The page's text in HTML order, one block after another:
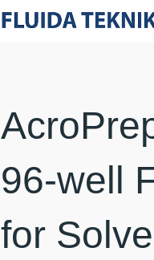
96-well
for